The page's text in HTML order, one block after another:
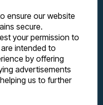
ensure our website
secure.
your permission to
intended to
by offering
advertisements
us to further